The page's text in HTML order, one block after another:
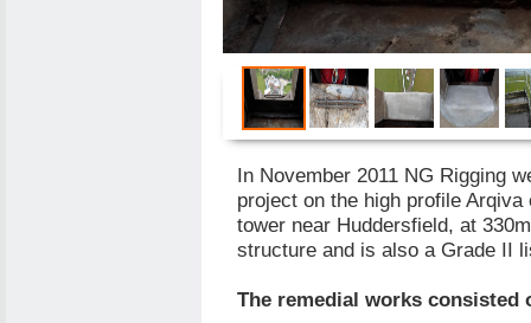
In November 2011 NG Rigging
project on the high profile
tower near Huddersfield, at
structure and is also a Grade II
The remedial works consisted